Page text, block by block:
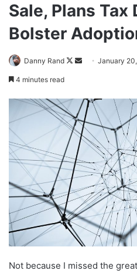
Sale, Plans Tax
Bolster
Danny Rand
Follow
SendJanuary
4 minutes read
Not because I missed the